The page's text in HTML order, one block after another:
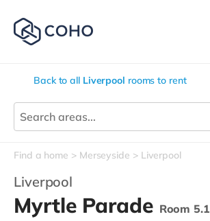
Back to all Liverpool rooms to rent
Find a home Merseyside Liverpool
Liverpool
Myrtle Parade Room 5.1